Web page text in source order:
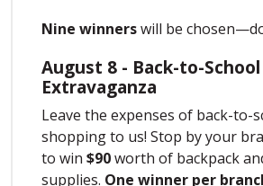
Nine winnerswill be
August 8 - Back-to-School
Extravaganza
Leave the expenses of back-to-
shopping to us! Stop by your
to win $90worth of backpack
supplies. One winner per